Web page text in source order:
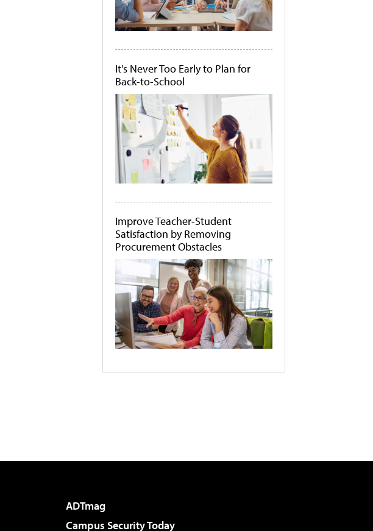
It's Never Too Early to Plan for
Back-to-School
Improve Teacher-Student
Satisfaction by Removing
Procurement Obstacles
ADTmag
Campus Security Today